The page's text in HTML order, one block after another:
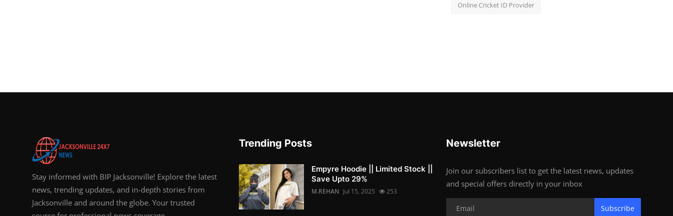
Online Cricket ID Provider
Stay informed with BIP Jacksonville! Explore the latest
news, trending updates, and in-depth stories from
Jacksonville and around the globe. Your trusted
Trending Posts
Empyre Hoodie || Limited Stock ||
Save Upto 29%
M.REHAN Jul 15, 2025 253
Newsletter
Join our subscribers list to get the latest news, updates
and special offers directly in your inbox
Subscribe